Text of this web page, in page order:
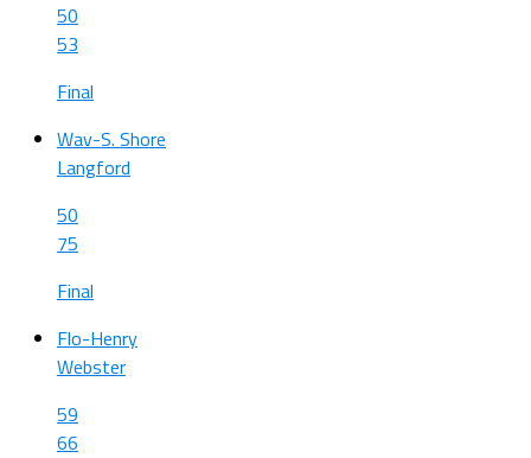
50
53
Final
Wav-S. Shore
Langford
50
75
Final
Flo-Henry
Webster
59
66